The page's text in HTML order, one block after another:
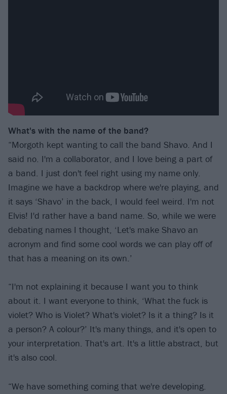
What's with the name of the band?
“Morgoth kept wanting to call the band Shavo. And I
said no. I'm a collaborator, and I love being a part of
a band. I just don't feel right using my name only.
Imagine we have a backdrop where we're playing, and
it says ‘Shavo’ in the back, I would feel weird. I'm not
Elvis! I'd rather have a band name. So, while we were
debating names I thought, ‘Let's make Shavo an
acronym and find some cool words we can play off of
that has a meaning on its own.’
“I'm not explaining it because I want you to think
about it. I want everyone to think, ‘What the fuck is
violet? Who is Violet? What's violet? Is it a thing? Is it
a person? A colour?’ It's many things, and it's open to
your interpretation. That's art. It's a little abstract, but
it's also cool.
“We have something coming that we're developing.